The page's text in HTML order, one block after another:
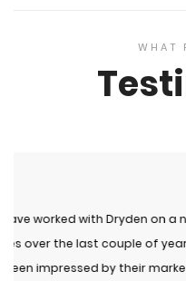
WHAT
"I have
used him
general